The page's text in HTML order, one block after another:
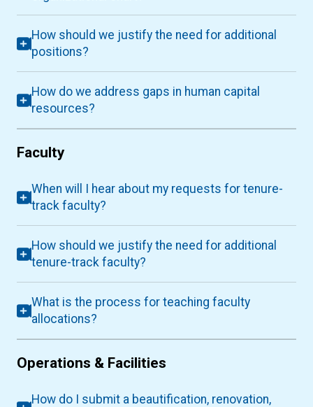
How should we justify the need for additional
positions?
How do we address gaps in human capital
resources?
Faculty
When will I hear about my requests for tenure-
track faculty?
How should we justify the need for additional
tenure-track faculty?
What is the process for teaching faculty
allocations?
Operations & Facilities
How do I submit a beautification, renovation,